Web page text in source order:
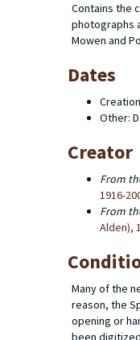
Contains the
photographs
Mowen and
Dates
Other:
Creator
From
1916-
From
Alden),
Many of the
reason, the
opening or
been